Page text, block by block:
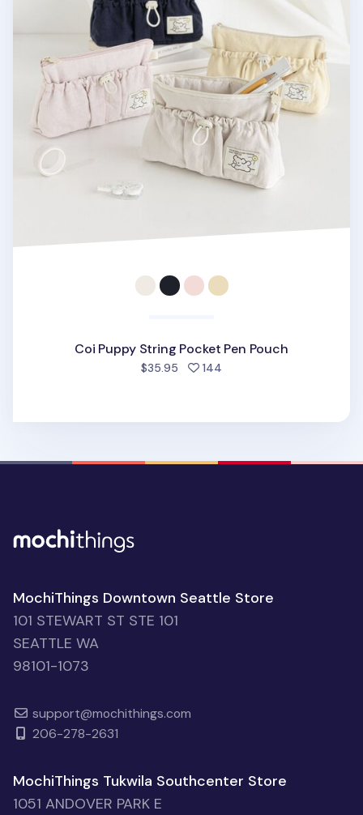
Coi Puppy String Pocket Pen Pouch
$35.95 144
MochiThings Downtown Seattle Store
101 STEWART ST STE 101
SEATTLE WA
98101-1073
support@mochithings.com
206-278-2631
MochiThings Tukwila Southcenter Store
1051 ANDOVER PARK E